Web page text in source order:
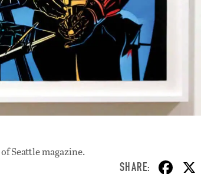
of Seattle magazine.
F